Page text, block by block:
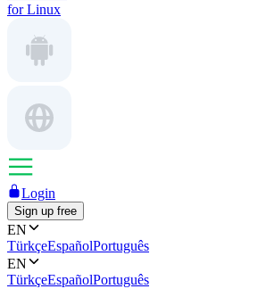
for Linux
Login
Sign up free
EN
TürkçeEspañolPortuguês
EN
TürkçeEspañolPortuguês